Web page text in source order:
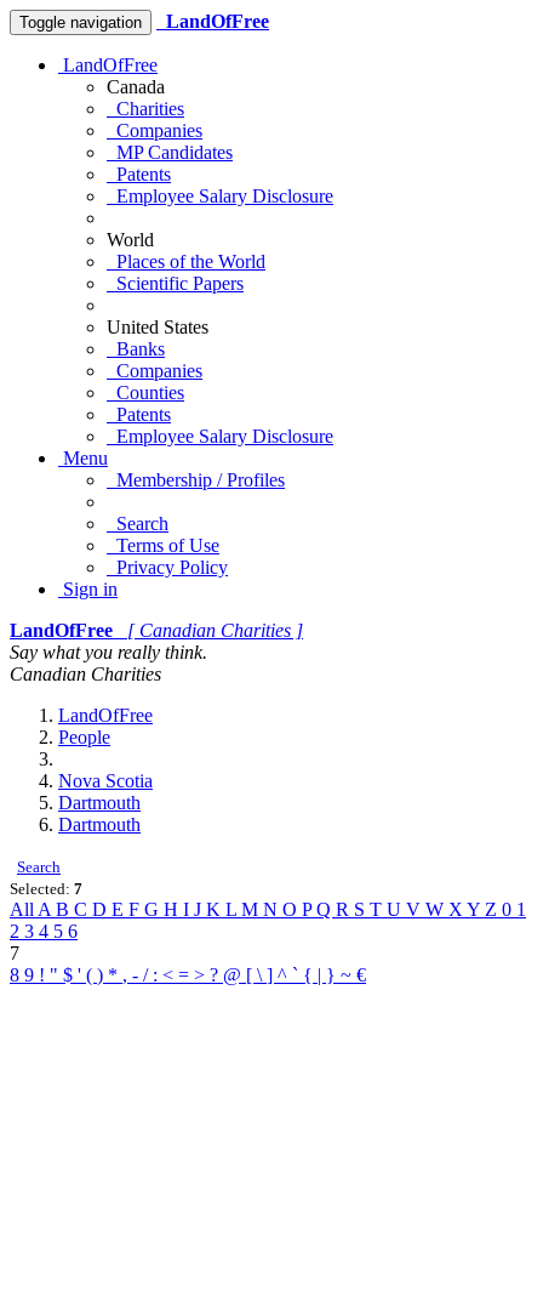
Toggle navigation LandOfFree
LandOfFree
Canada
Charities
Companies
MP Candidates
Patents
Employee Salary Disclosure
World
Places of the World
Scientific Papers
United States
Banks
Companies
Counties
Patents
Employee Salary Disclosure
Menu
Membership / Profiles
Search
Terms of Use
Privacy Policy
Sign in
LandOfFree
[ Canadian Charities ]
Say what you really think.
Canadian Charities
LandOfFree
People
Nova Scotia
Dartmouth
Dartmouth
Search
Selected: 7
All A B C D E F G H I J K L M N O PQ R S T U V W X Y Z 0 1
2 3 4 5 6
7
8 9 ! " $ ' ( ) * , - / : < = > ? @ [ \ ] ^ ` { | } ~ €